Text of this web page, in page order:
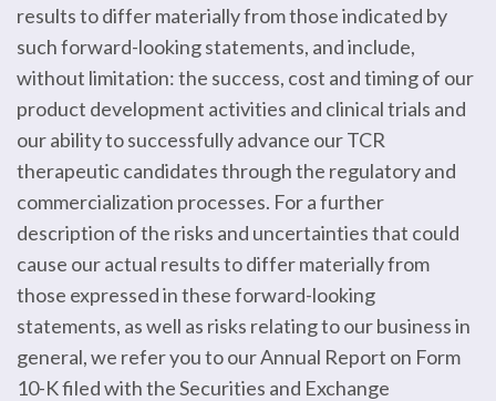
results to differ materially from those indicated by
such forward-looking statements, and include,
without limitation: the success, cost and timing of our
product development activities and clinical trials and
our ability to successfully advance our TCR
therapeutic candidates through the regulatory and
commercialization processes. For a further
description of the risks and uncertainties that could
cause our actual results to differ materially from
those expressed in these forward-looking
statements, as well as risks relating to our business in
general, we refer you to our Annual Report on Form
10-K filed with the Securities and Exchange